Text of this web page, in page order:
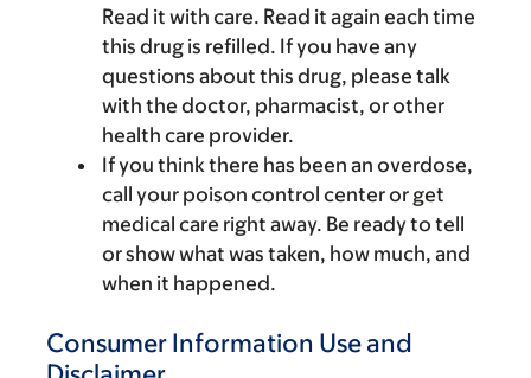
Read it with care. Read it again each time
this drug is refilled. If you have any
questions about this drug, please talk
with the doctor, pharmacist, or other
health care provider.
If you think there has been an overdose,
call your poison control center or get
medical care right away. Be ready to tell
or show what was taken, how much, and
when it happened.
Consumer Information Use and